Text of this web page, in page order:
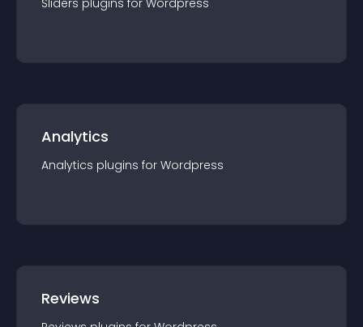
Sliders plugins for Wordpress
Analytics
Analytics plugins for Wordpress
Reviews